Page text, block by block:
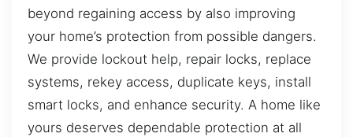
beyond regaining access by also improving
your home’s protection from possible dangers.
We provide lockout help, repair locks, replace
systems, rekey access, duplicate keys, install
smart locks, and enhance security. A home like
yours deserves dependable protection at all